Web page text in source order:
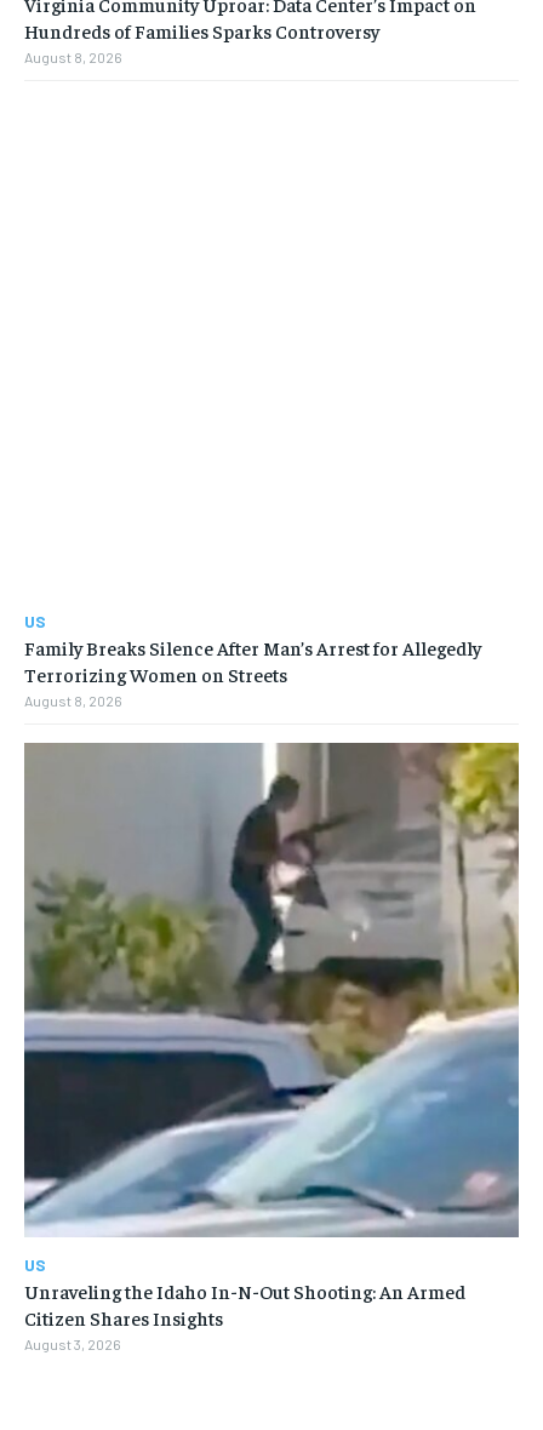
Hundreds of Families Sparks Controversy
August 8, 2026
US
Family Breaks Silence After Man’s Arrest for Allegedly
Terrorizing Women on Streets
August 8, 2026
US
Unraveling the Idaho In-N-Out Shooting: An Armed
Citizen Shares Insights
August 3, 2026